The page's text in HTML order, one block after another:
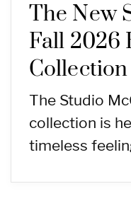
The New
Fall 2026
The Studio
collection is
timeless